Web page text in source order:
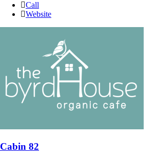
Call
Website
Cabin 82